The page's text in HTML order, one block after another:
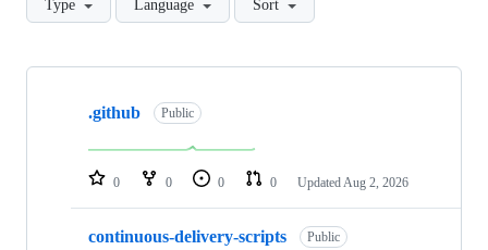
Type Language Sort
Showing
repositories
.github Public
0 0 0 0 Updated Aug 2, 2026
continuous-delivery-scripts Public